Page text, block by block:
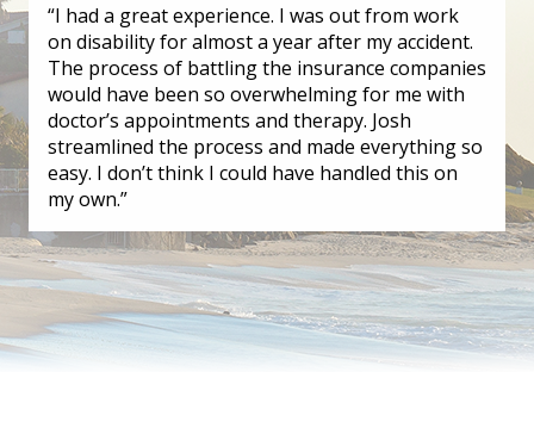
“I had a great experience. I was out from work
on disability for almost a year after my accident.
The process of battling the insurance companies
would have been so overwhelming for me with
doctor’s appointments and therapy. Josh
streamlined the process and made everything so
easy. I don’t think I could have handled this on
my own.”